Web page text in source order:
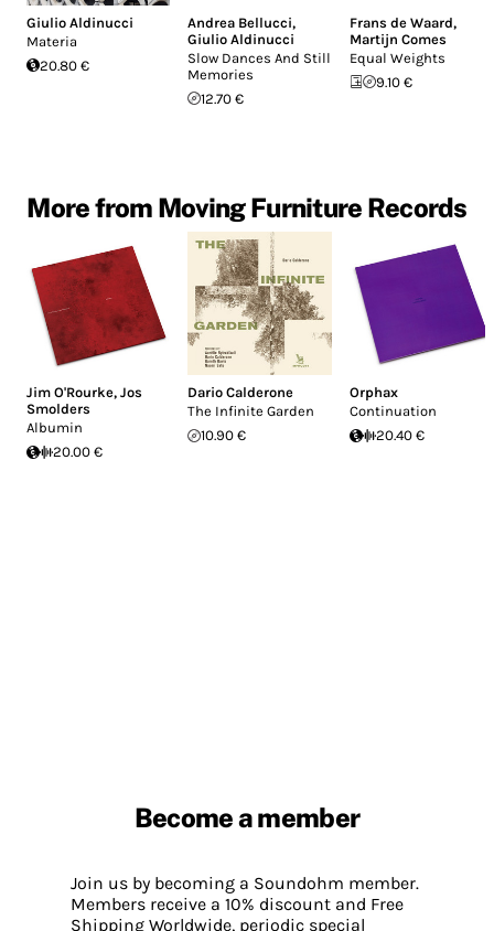
Giulio Aldinucci
Materia
20.80 €
Andrea Bellucci,
Giulio Aldinucci
Slow Dances And Still
Memories
12.70 €
Frans de Waard,
Martijn Comes
Equal Weights
9.10 €
More from Moving Furniture Records
Jim O'Rourke, Jos
Smolders
Albumin
20.00 €
Dario Calderone
The Infinite Garden
10.90 €
Orphax
Continuation
20.40 €
Become a member
Join us by becoming a Soundohm member.
Members receive a 10% discount and Free
Shipping Worldwide, periodic special